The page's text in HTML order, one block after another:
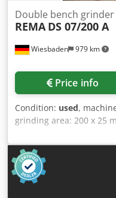
Wiesbaden 979 km
Double bench grinder
REMA DS 07/200 A
Price info
Condition: used,
grinding area: 200 x 25
0,5 kW space needed:
Crodebfp Ixopfx Adhjf